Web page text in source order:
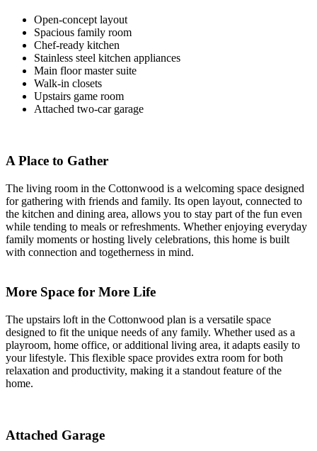
Open-concept layout
Spacious family room
Chef-ready kitchen
Stainless steel kitchen appliances
Main floor master suite
Walk-in closets
Upstairs game room
Attached two-car garage
A Place to Gather
The living room in the Cottonwood is a welcoming space designed
for gathering with friends and family. Its open layout, connected to
the kitchen and dining area, allows you to stay part of the fun even
while tending to meals or refreshments. Whether enjoying everyday
family moments or hosting lively celebrations, this home is built
with connection and togetherness in mind.
More Space for More Life
The upstairs loft in the Cottonwood plan is a versatile space
designed to fit the unique needs of any family. Whether used as a
playroom, home office, or additional living area, it adapts easily to
your lifestyle. This flexible space provides extra room for both
relaxation and productivity, making it a standout feature of the
home.
Attached Garage